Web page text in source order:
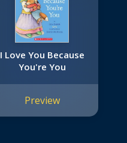
I Love You Because
You're You
Preview